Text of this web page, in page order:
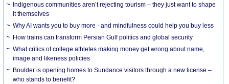
Indigenous communities aren’t rejecting tourism – they just want to shape
it themselves
Why AI wants you to buy more - and mindfulness could help you buy less
How trains can transform Persian Gulf politics and global security
What critics of college athletes making money get wrong about name,
image and likeness policies
Boulder is opening homes to Sundance visitors through a new license –
who stands to benefit?